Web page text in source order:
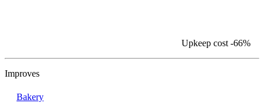
Upkeep cost -66%
Improves
Bakery